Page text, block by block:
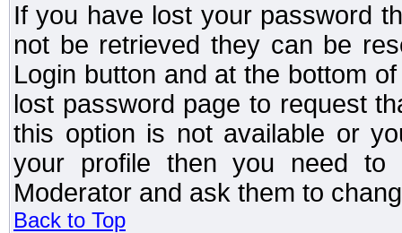
If you have lost your password
not be retrieved they can be
Login button and at the bottom
lost password page to request
this option is not available or
your profile then you need to
Moderator and ask them to
Back to Top